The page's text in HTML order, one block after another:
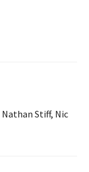
Nathan Stiff, Nic